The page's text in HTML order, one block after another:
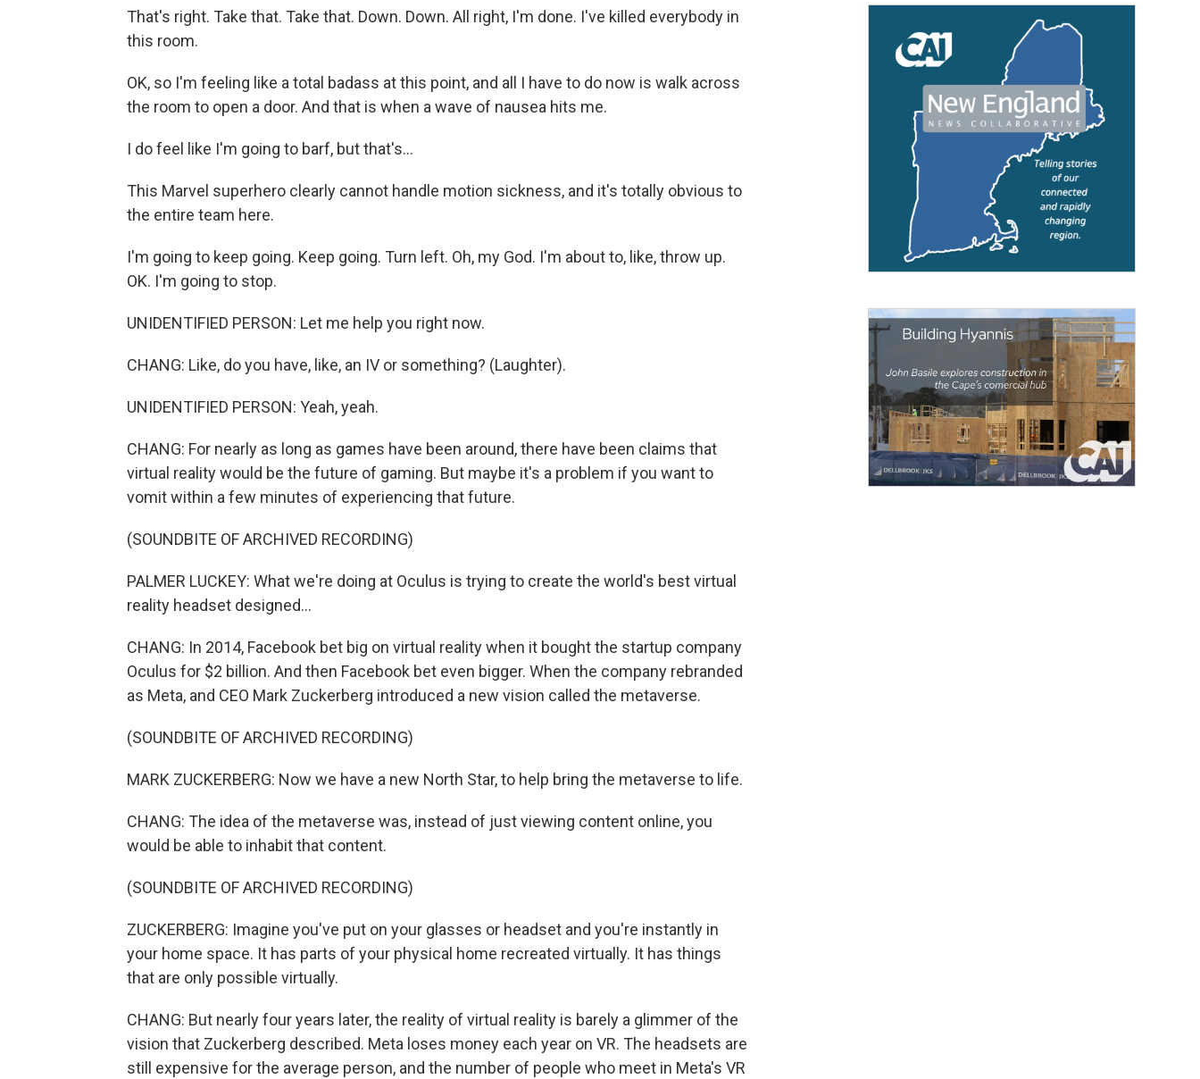
That's right. Take that. Take that. Down. Down. All right, I'm done. I've killed everybody in
this room.
OK, so I'm feeling like a total badass at this point, and all I have to do now is walk across
the room to open a door. And that is when a wave of nausea hits me.
I do feel like I'm going to barf, but that's...
This Marvel superhero clearly cannot handle motion sickness, and it's totally obvious to
the entire team here.
I'm going to keep going. Keep going. Turn left. Oh, my God. I'm about to, like, throw up.
OK. I'm going to stop.
UNIDENTIFIED PERSON: Let me help you right now.
CHANG: Like, do you have, like, an IV or something? (Laughter).
UNIDENTIFIED PERSON: Yeah, yeah.
CHANG: For nearly as long as games have been around, there have been claims that
virtual reality would be the future of gaming. But maybe it's a problem if you want to
vomit within a few minutes of experiencing that future.
(SOUNDBITE OF ARCHIVED RECORDING)
PALMER LUCKEY: What we're doing at Oculus is trying to create the world's best virtual
reality headset designed...
CHANG: In 2014, Facebook bet big on virtual reality when it bought the startup company
Oculus for $2 billion. And then Facebook bet even bigger. When the company rebranded
as Meta, and CEO Mark Zuckerberg introduced a new vision called the metaverse.
(SOUNDBITE OF ARCHIVED RECORDING)
MARK ZUCKERBERG: Now we have a new North Star, to help bring the metaverse to life.
CHANG: The idea of the metaverse was, instead of just viewing content online, you
would be able to inhabit that content.
(SOUNDBITE OF ARCHIVED RECORDING)
ZUCKERBERG: Imagine you've put on your glasses or headset and you're instantly in
your home space. It has parts of your physical home recreated virtually. It has things
that are only possible virtually.
CHANG: But nearly four years later, the reality of virtual reality is barely a glimmer of the
vision that Zuckerberg described. Meta loses money each year on VR. The headsets are
still expensive for the average person, and the number of people who meet in Meta's VR